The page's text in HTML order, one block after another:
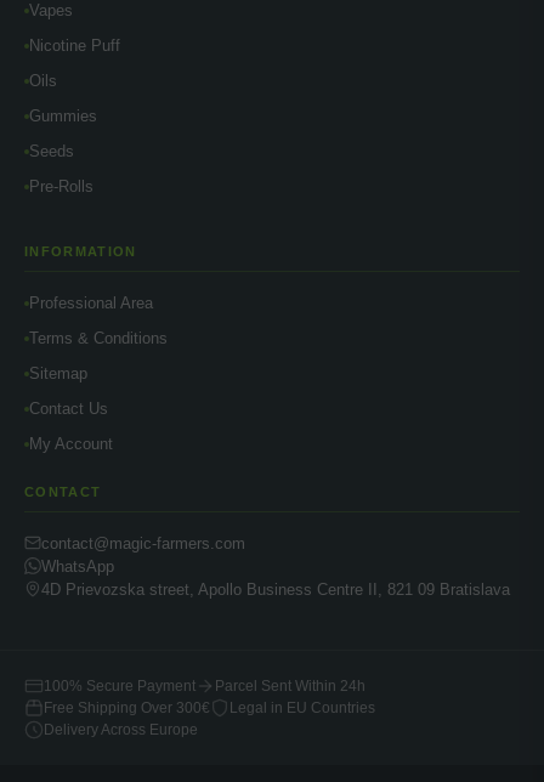
Vapes
Nicotine Puff
Oils
Gummies
Seeds
Pre-Rolls
INFORMATION
Professional Area
Terms & Conditions
Sitemap
Contact Us
My Account
CONTACT
contact@magic-farmers.com
WhatsApp
4D Prievozska street, Apollo Business Centre II, 821 09 Bratislava
100% Secure Payment
Parcel Sent Within 24h
Free Shipping Over 300€
Legal in EU Countries
Delivery Across Europe